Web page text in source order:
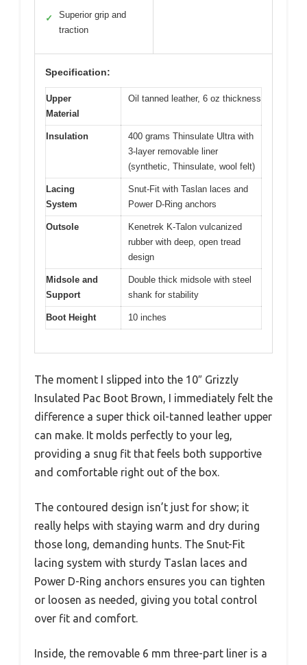
✓
Superior grip and
traction
Specification:
Upper
Material
Oil tanned leather, 6 oz thickness
Insulation
400 grams Thinsulate Ultra with
3-layer removable liner
(synthetic, Thinsulate, wool felt)
Lacing
System
Snut-Fit with Taslan laces and
Power D-Ring anchors
Outsole
Kenetrek K-Talon vulcanized
rubber with deep, open tread
design
Midsole and
Support
Double thick midsole with steel
shank for stability
Boot Height 10 inches
The moment I slipped into the 10″ Grizzly
Insulated Pac Boot Brown, I immediately felt the
difference a super thick oil-tanned leather upper
can make. It molds perfectly to your leg,
providing a snug fit that feels both supportive
and comfortable right out of the box.
The contoured design isn’t just for show; it
really helps with staying warm and dry during
those long, demanding hunts. The Snut-Fit
lacing system with sturdy Taslan laces and
Power D-Ring anchors ensures you can tighten
or loosen as needed, giving you total control
over fit and comfort.
Inside, the removable 6 mm three-part liner is a